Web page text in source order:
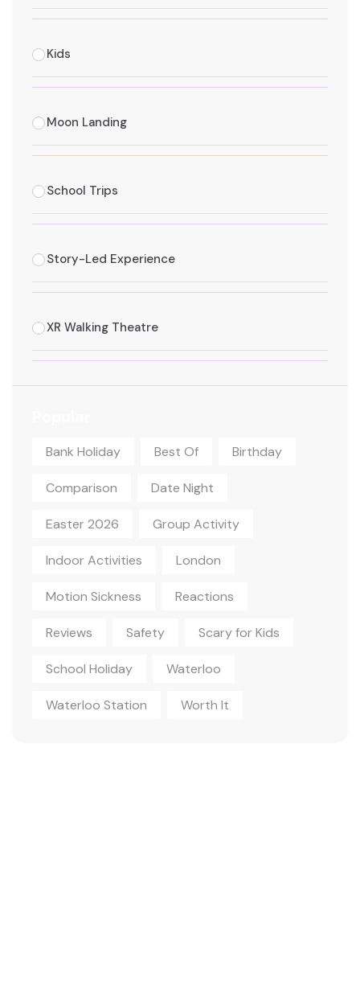
Kids
Moon Landing
School Trips
Story-Led Experience
XR Walking Theatre
Bank Holiday Best Of Birthday
Comparison Date Night
Easter 2026 Group Activity
Indoor Activities London
Motion Sickness Reactions
Reviews Safety Scary for Kids
School Holiday Waterloo
Waterloo Station Worth It